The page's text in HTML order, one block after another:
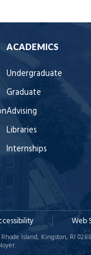
ACADEMICS
Undergraduate
Graduate
Advising
Libraries
Internships
Web
Island, Kingston, RI